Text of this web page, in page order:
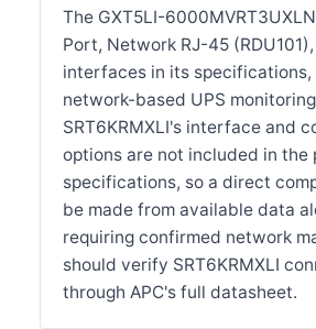
The GXT5LI-
Port, Network RJ-45
interfaces in its specifications,
network-based UPS
SRT6KRMXLI's interface and
options are not included in the
specifications, so a direct
be made from available data
requiring confirmed network
should verify SRT6KRMXLI
through APC's full datasheet.